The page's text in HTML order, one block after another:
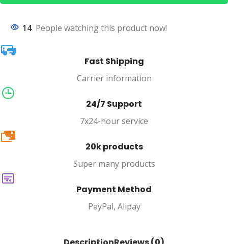
14 People watching this product now!
Fast Shipping
Carrier information
24/7 Support
7x24-hour service
20k
20k products
Super many products
Payment Method
PayPal, Alipay